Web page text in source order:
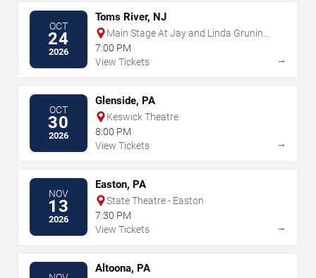
OCT
24
2026
Toms River, NJ
Main Stage At Jay and Linda Grunin
Center for the Arts
7:00 PM
View Tickets
→
OCT
30
2026
Glenside, PA
Keswick Theatre
8:00 PM
View Tickets
→
NOV
13
2026
Easton, PA
State Theatre - Easton
7:30 PM
View Tickets
→
Altoona, PA